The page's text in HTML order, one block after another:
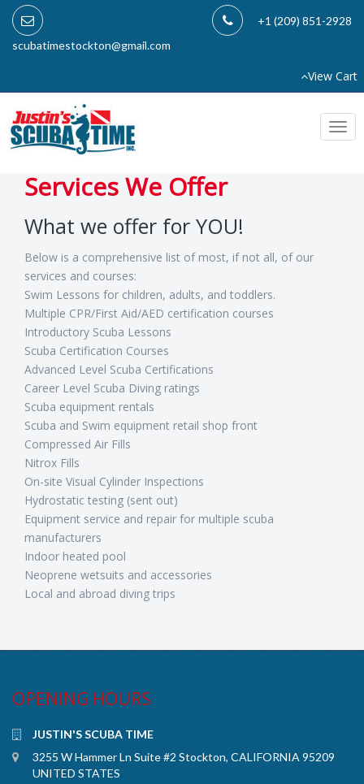
scubatimestockton@gmail.com
+1 (209) 851-2928
View Cart
Services We Offer
What we offer for YOU!
Below is a comprehensive list of most, if not all, of our
services and courses:
Swim Lessons for children, adults, and toddlers.
Multiple CPR/First Aid/AED certification courses
Introductory Scuba Lessons
Scuba Certification Courses
Advanced Level Scuba Certifications
Career Level Scuba Diving ratings
Scuba equipment rentals
Scuba and Swim equipment retail shop front
Compressed Air Fills
Nitrox Fills
On-site Visual Cylinder Inspections
Hydrostatic testing (sent out)
Equipment service and repair for multiple scuba
manufacturers
Indoor heated pool
Neoprene wetsuits and accessories
Local and abroad diving trips
OPENING HOURS
JUSTIN'S SCUBA TIME
3255 W Hammer Ln Suite #2 Stockton, CALIFORNIA 95209
UNITED STATES